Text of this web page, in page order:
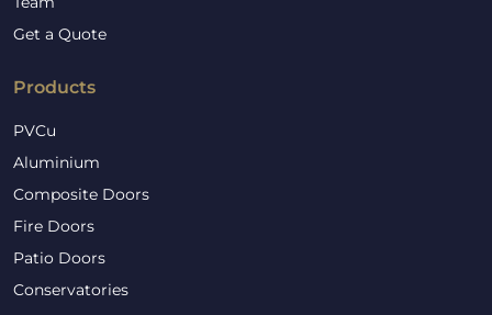
Get a Quote
Products
PVCu
Aluminium
Composite Doors
Fire Doors
Patio Doors
Conservatories